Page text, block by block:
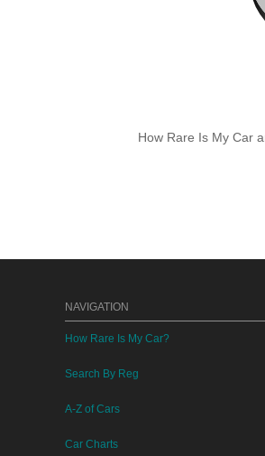
How Rare Is My Car
NAVIGATION
How Rare Is My Car?
Search By Reg
A-Z of Cars
Car Charts